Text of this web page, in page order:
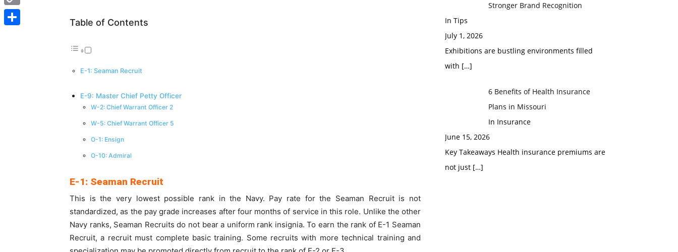
Table of Contents
E-1: Seaman Recruit
E-9: Master Chief Petty Officer
W-2: Chief Warrant Officer 2
W-5: Chief Warrant Officer 5
O-1: Ensign
O-10: Admiral
E-1: Seaman Recruit
This is the very lowest possible rank in the Navy. Pay rate for the Seaman Recruit is not
standardized, as the pay grade increases after four months of service in this role. Unlike the other
Navy ranks, Seaman Recruits do not bear a uniform rank insignia. To earn the rank of E-1 Seaman
Recruit, a recruit must complete basic training. Some recruits with more technical training and
Stronger Brand Recognition
In Tips
July 1, 2026
Exhibitions are bustling environments filled
with […]
6 Benefits of Health Insurance
Plans in Missouri
In Insurance
June 15, 2026
Key Takeaways Health insurance premiums are
not just […]
Copy